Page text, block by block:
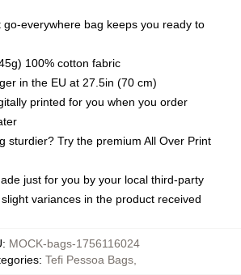
go-everywhere bag keeps you ready to
100% cotton fabric
in the EU at 27.5in (70 cm)
printed for you when you order
sturdier? Try the premium All Over Print
just for you by your local third-party
variances in the product received
: MOCK-bags-1756116024
: Tefi Pessoa Bags